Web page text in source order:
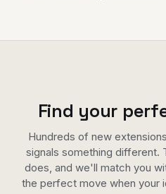
Find your
Hundreds of new
signals something different.
does, and we'll match you
the perfect move when your